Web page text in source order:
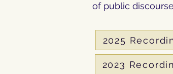
of public
2025
2023